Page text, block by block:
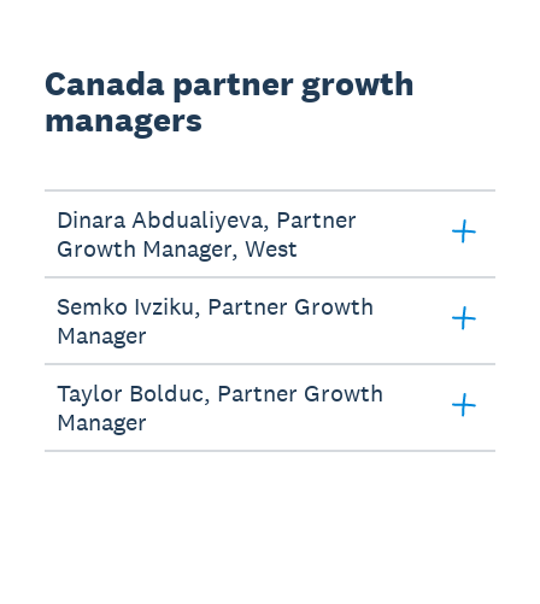
Canada partner growth
managers
Dinara Abdualiyeva, Partner
Growth Manager, West
Semko Ivziku, Partner Growth
Manager
Taylor Bolduc, Partner Growth
Manager